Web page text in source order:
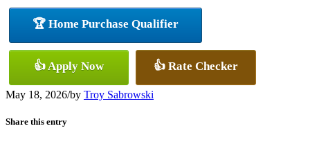
🏆 Home Purchase Qualifier
👍 Apply Now 👍 Rate Checker
May 18, 2026/by Troy Sabrowski
Share this entry